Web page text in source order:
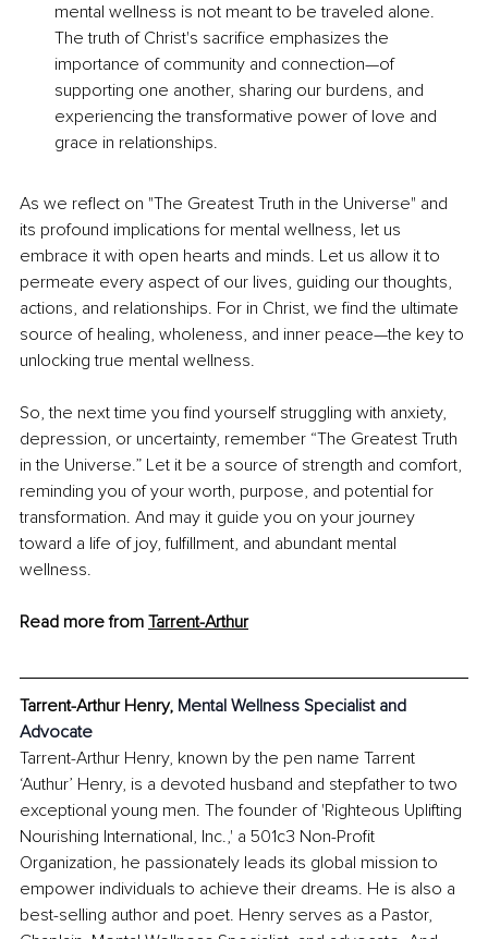
mental wellness is not meant to be traveled alone.
The truth of Christ's sacrifice emphasizes the
importance of community and connection—of
supporting one another, sharing our burdens, and
experiencing the transformative power of love and
grace in relationships.
As we reflect on "The Greatest Truth in the Universe" and
its profound implications for mental wellness, let us
embrace it with open hearts and minds. Let us allow it to
permeate every aspect of our lives, guiding our thoughts,
actions, and relationships. For in Christ, we find the ultimate
source of healing, wholeness, and inner peace—the key to
unlocking true mental wellness.
So, the next time you find yourself struggling with anxiety,
depression, or uncertainty, remember “The Greatest Truth
in the Universe.” Let it be a source of strength and comfort,
reminding you of your worth, purpose, and potential for
transformation. And may it guide you on your journey
toward a life of joy, fulfillment, and abundant mental
wellness.
Read more from Tarrent-Arthur
Tarrent-Arthur Henry, Mental Wellness Specialist and
Advocate
Tarrent-Arthur Henry, known by the pen name Tarrent
‘Authur’ Henry, is a devoted husband and stepfather to two
exceptional young men. The founder of 'Righteous Uplifting
Nourishing International, Inc.,' a 501c3 Non-Profit
Organization, he passionately leads its global mission to
empower individuals to achieve their dreams. He is also a
best-selling author and poet. Henry serves as a Pastor,